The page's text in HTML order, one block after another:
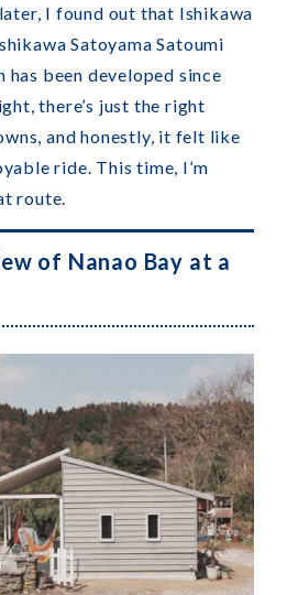
I found out that Ishikawa
Satoyama Satoumi
has been developed since
there’s just the right
and honestly, it felt like
ride. This time, I’m
route.
of Nanao Bay at a